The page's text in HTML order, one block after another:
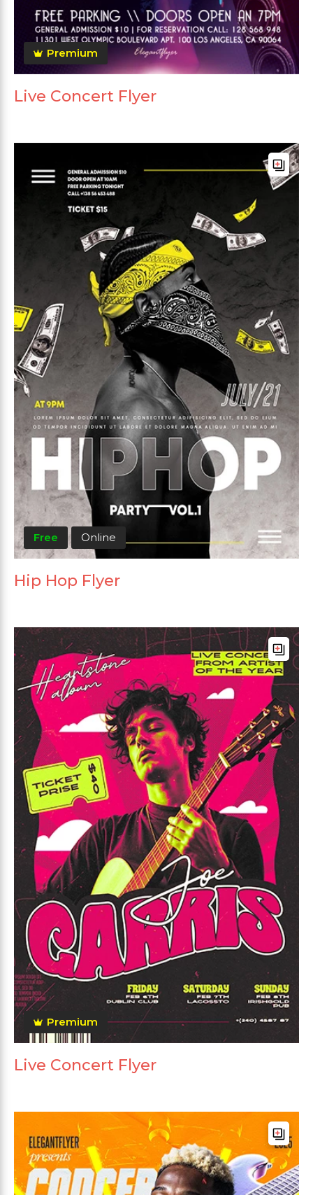
Premium
Live Concert Flyer
Free Online
Hip Hop Flyer
Premium
Live Concert Flyer